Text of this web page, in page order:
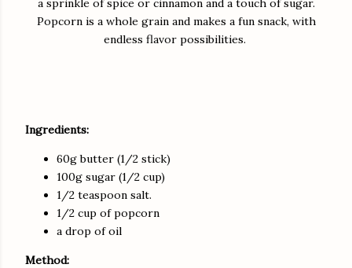
a sprinkle of spice or cinnamon and a touch of sugar.
Popcorn is a whole grain and makes a fun snack, with
endless flavor possibilities.
Ingredients:
60g butter (1/2 stick)
100g sugar (1/2 cup)
1/2 teaspoon salt.
1/2 cup of popcorn
a drop of oil
Method: